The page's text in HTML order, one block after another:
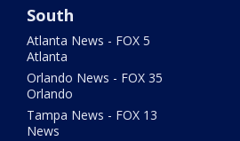
South
Atlanta News - FOX 5
Atlanta
Orlando News - FOX 35
Orlando
Tampa News - FOX 13
News